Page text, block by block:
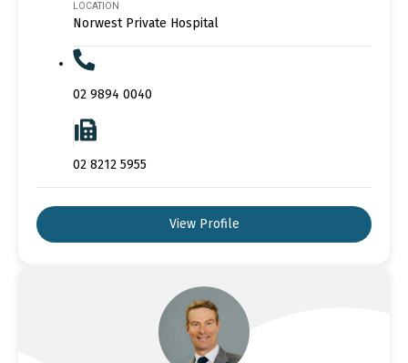
LOCATION
Norwest Private Hospital
02 9894 0040
02 8212 5955
View Profile